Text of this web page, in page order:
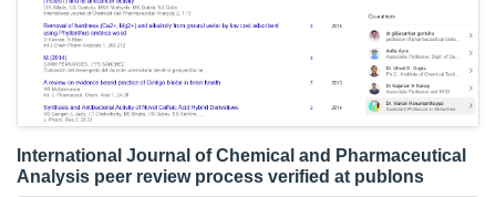
International Journal of Chemical and Pharmaceutical
Analysis peer review process verified at publons